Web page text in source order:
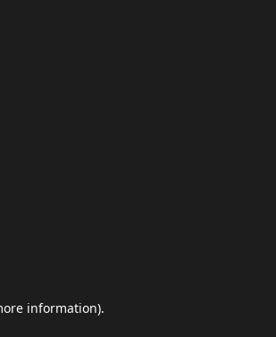
information).